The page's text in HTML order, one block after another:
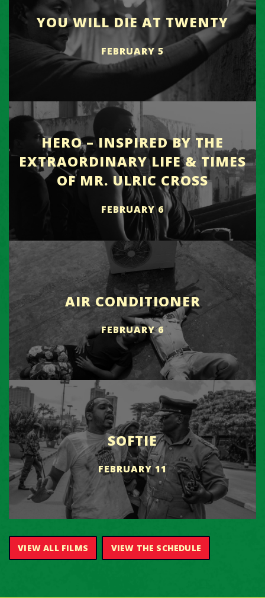
YOU WILL DIE AT TWENTY
FEBRUARY 5
HERO – INSPIRED BY THE
EXTRAORDINARY LIFE & TIMES
OF MR. ULRIC CROSS
FEBRUARY 6
AIR CONDITIONER
FEBRUARY 6
SOFTIE
FEBRUARY 11
VIEW ALL FILMS VIEW THE SCHEDULE